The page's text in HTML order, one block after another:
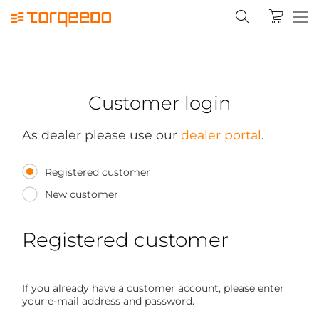
Customer login
As dealer please use our dealer portal.
Registered customer
New customer
Registered customer
If you already have a customer account, please enter
your e-mail address and password.